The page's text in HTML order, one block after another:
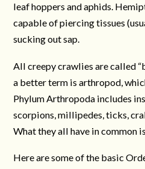
leaf hoppers and aphids.
capable of piercing tissues
sucking out sap.
All creepy crawlies are called
a better term is arthropod,
Phylum Arthropoda includes
scorpions, millipedes, ticks,
What they all have in common
Here are some of the basic